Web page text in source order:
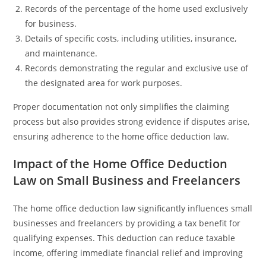
Records of the percentage of the home used exclusively
for business.
Details of specific costs, including utilities, insurance,
and maintenance.
Records demonstrating the regular and exclusive use of
the designated area for work purposes.
Proper documentation not only simplifies the claiming
process but also provides strong evidence if disputes arise,
ensuring adherence to the home office deduction law.
Impact of the Home Office Deduction
Law on Small Business and Freelancers
The home office deduction law significantly influences small
businesses and freelancers by providing a tax benefit for
qualifying expenses. This deduction can reduce taxable
income, offering immediate financial relief and improving